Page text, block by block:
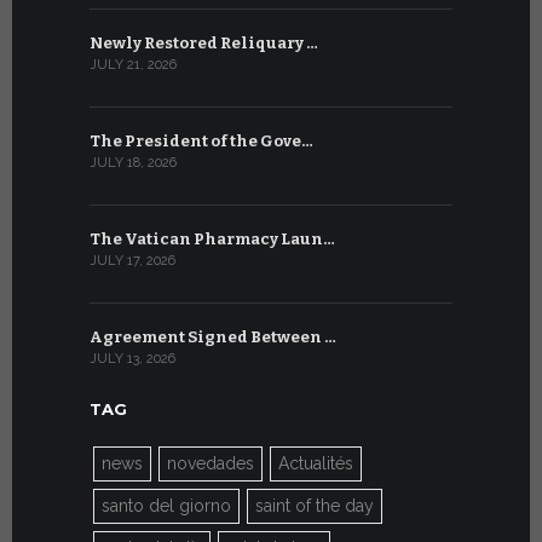
Newly Restored Reliquary …
JULY 21, 2026
The President of the Gove…
JULY 18, 2026
The Vatican Pharmacy Laun…
JULY 17, 2026
Agreement Signed Between …
JULY 13, 2026
TAG
news novedades Actualités
santo del giorno saint of the day